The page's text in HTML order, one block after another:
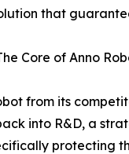
that
Core of Anno
from its
into R&D, a
protecting